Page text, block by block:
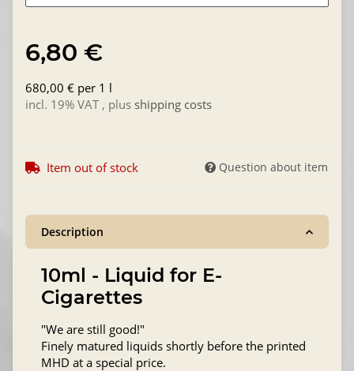
6,80 €
680,00 € per 1 l
incl. 19% VAT , plus shipping costs
Item out of stock Question about item
Description
10ml - Liquid for E-
Cigarettes
"We are still good!"
Finely matured liquids shortly before the printed
MHD at a special price.